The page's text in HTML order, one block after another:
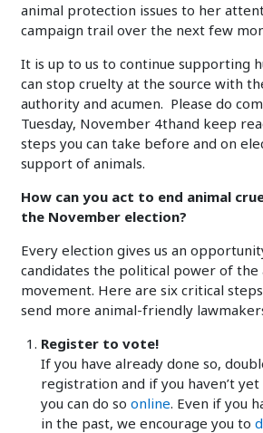
animal protection issues to her
campaign trail over the next few
It is up to us to continue supporting
can stop cruelty at the source with
authority and acumen. Please do
Tuesday, November 4thand keep
steps you can take before and on
support of animals.
How can you act to end animal
the November election?
Every election gives us an
candidates the political power of the
movement. Here are six critical
send more animal-friendly
Register to vote!
If you have already done so,
registration and if you haven’t
you can do so online. Even if you
in the past, we encourage you to